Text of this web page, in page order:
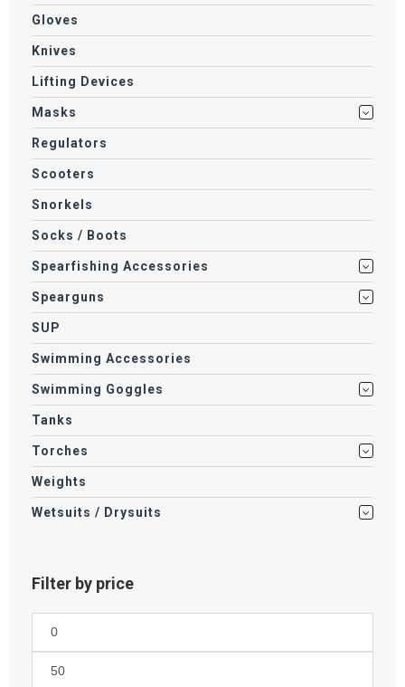
Gloves
Knives
Lifting Devices
Masks
Regulators
Scooters
Snorkels
Socks / Boots
Spearfishing Accessories
Spearguns
SUP
Swimming Accessories
Swimming Goggles
Tanks
Torches
Weights
Wetsuits / Drysuits
Filter by price
price
Max